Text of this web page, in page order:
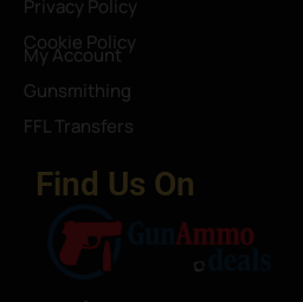
Privacy Policy
Cookie Policy
My Account
Gunsmithing
FFL Transfers
Find Us On